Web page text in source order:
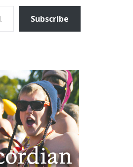
Subscribe